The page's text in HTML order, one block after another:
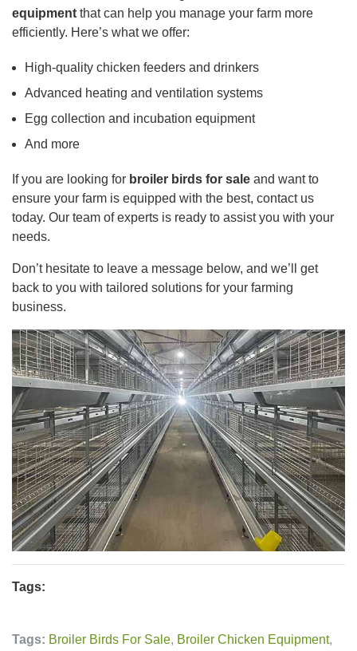
equipment that can help you manage your farm more
efficiently. Here’s what we offer:
High-quality chicken feeders and drinkers
Advanced heating and ventilation systems
Egg collection and incubation equipment
And more
If you are looking for broiler birds for sale and want to
ensure your farm is equipped with the best, contact us
today. Our team of experts is ready to assist you with your
needs.
Don’t hesitate to leave a message below, and we’ll get
back to you with tailored solutions for your farming
business.
Tags:
Tags: Broiler Birds For Sale, Broiler Chicken Equipment,